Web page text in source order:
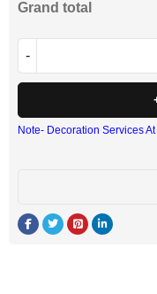
Grand total
Note- Decoration Services